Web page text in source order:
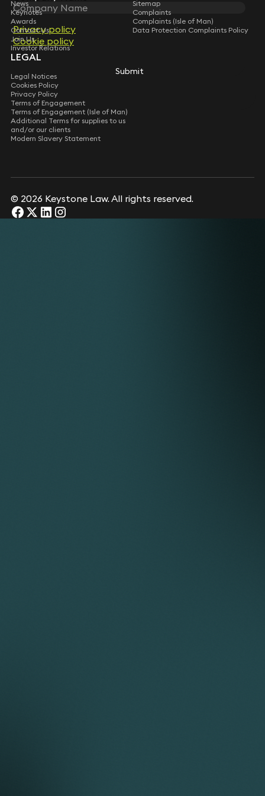
Privacy policy
Cookie policy
Submit
News
Keynotes
Awards
Contact Us
Join Us
Investor Relations
Sitemap
Complaints
Complaints (Isle of Man)
Data Protection Complaints Policy
LEGAL
Legal Notices
Cookies Policy
Privacy Policy
Terms of Engagement
Terms of Engagement (Isle of Man)
Additional Terms for supplies to us
and/or our clients
Modern Slavery Statement
© 2026 Keystone Law. All rights reserved.